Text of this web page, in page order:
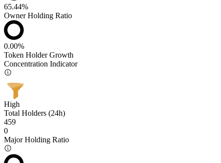
65.44%
Owner Holding Ratio
0.00%
Token Holder Growth
Concentration Indicator
High
Total Holders (24h)
459
0
Major Holding Ratio